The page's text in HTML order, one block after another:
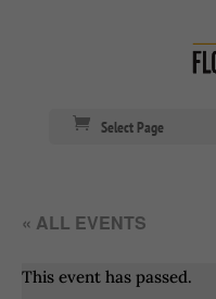
Select Page
« ALL EVENTS
This event has passed.